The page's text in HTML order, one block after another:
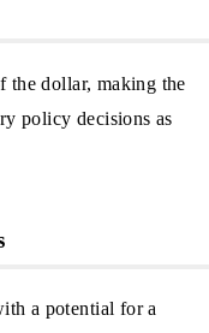
the dollar, making the
policy decisions as
a potential for a